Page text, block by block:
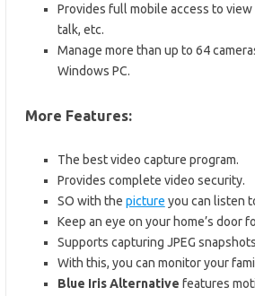
Provides full mobile access to
talk, etc.
Manage more than up to 64
Windows PC.
More Features:
The best video capture program.
Provides complete video security.
SO with the picture you can listen
Keep an eye on your home’s door
Supports capturing JPEG
With this, you can monitor your
Blue Iris Alternative features